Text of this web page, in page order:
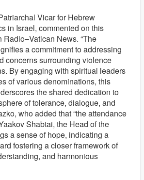
Vicar for Hebrew
in Israel, commented on this
Radio–Vatican News. “The
a commitment to addressing
concerns surrounding violence
By engaging with spiritual leaders
of various denominations, this
the shared dedication to
of tolerance, dialogue, and
who added that “the attendance
Shabtai, the Head of the
a sense of hope, indicating a
fostering a closer framework of
and harmonious